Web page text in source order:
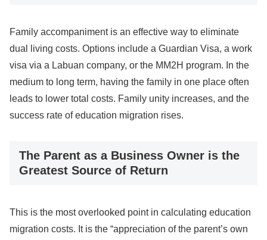
Family accompaniment is an effective way to eliminate
dual living costs. Options include a Guardian Visa, a work
visa via a Labuan company, or the MM2H program. In the
medium to long term, having the family in one place often
leads to lower total costs. Family unity increases, and the
success rate of education migration rises.
The Parent as a Business Owner is the
Greatest Source of Return
This is the most overlooked point in calculating education
migration costs. It is the “appreciation of the parent’s own